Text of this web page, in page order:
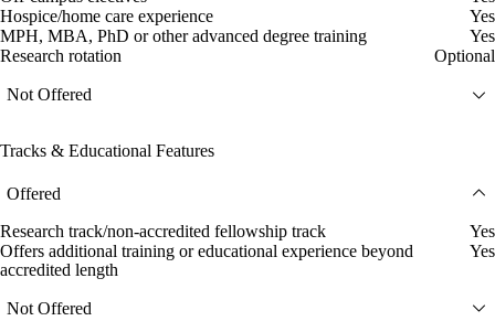
Hospice/home care experience
Yes
MPH, MBA, PhD or other advanced degree training
Yes
Research rotation
Optional
Not Offered
Tracks & Educational Features
Offered
Research track/non-accredited fellowship track
Yes
Offers additional training or educational experience beyond
accredited length
Yes
Not Offered